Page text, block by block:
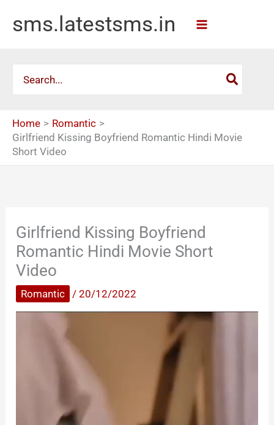
sms.latestsms.in
for:
Home
Romantic
Girlfriend Kissing Boyfriend Romantic Hindi Movie
Short Video
Girlfriend Kissing Boyfriend
Romantic Hindi Movie Short
Video
Romantic /20/12/2022